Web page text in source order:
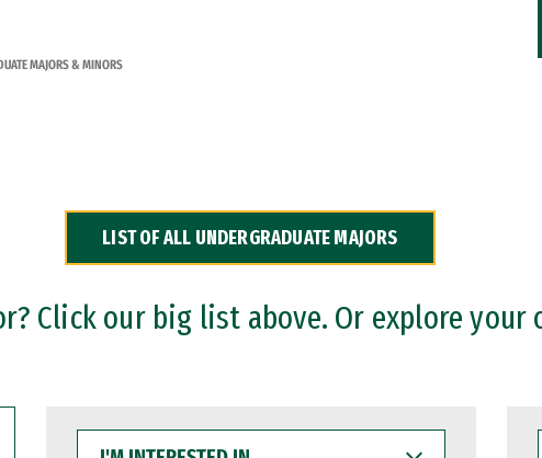
MAJORS & MINORS
LIST OF ALL UNDERGRADUATE MAJORS
Click our big list above. Or explore your